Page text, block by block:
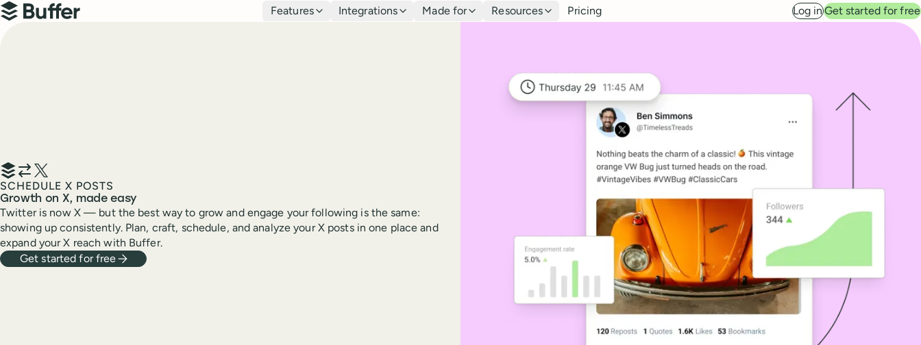
Top navigation
Buffer
Features Integrations Made for Resources Pricing Log inGet started for free
SCHEDULE X POSTS
Growth on X, made easy
Twitter is now X — but the best way to grow and engage your following is the same:
showing up consistently. Plan, craft, schedule, and analyze your X posts in one place and
expand your X reach with Buffer.
Get started for free